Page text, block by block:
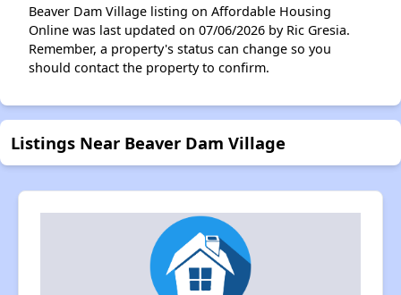
Beaver Dam Village listing on Affordable Housing
Online was last updated on 07/06/2026 by Ric Gresia.
Remember, a property's status can change so you
should contact the property to confirm.
Listings Near Beaver Dam Village